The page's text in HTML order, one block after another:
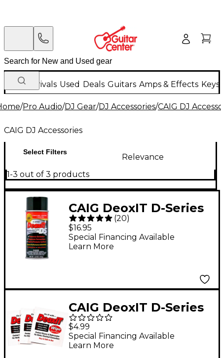
New Arrivals Used Deals Guitars Amps & Effects
/Pro Audio/DJ Gear/DJ Accessories/CAIG DJ
CAIG DJ Accessories
Select Filters
Relevance
1-3 out of 3 products
CAIG DeoxIT D-Series
Contact Cleaner &
Rejuvenator with
Adjustable Low-Med-
(20)
$16.95
Special Financing Available
Learn More
CAIG DeoxIT D-Series
Contact Cleaner &
Rejuvenator Wipes - 3
pack
$4.99
Special Financing Available
Learn More